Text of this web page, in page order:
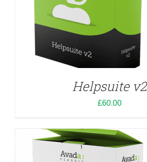
Helpsuite v2
£60.00
ADD TO CART
DETAILS